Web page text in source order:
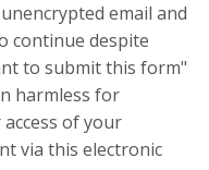
email and
continue despite
to submit this form"
harmless for
of your
via this electronic